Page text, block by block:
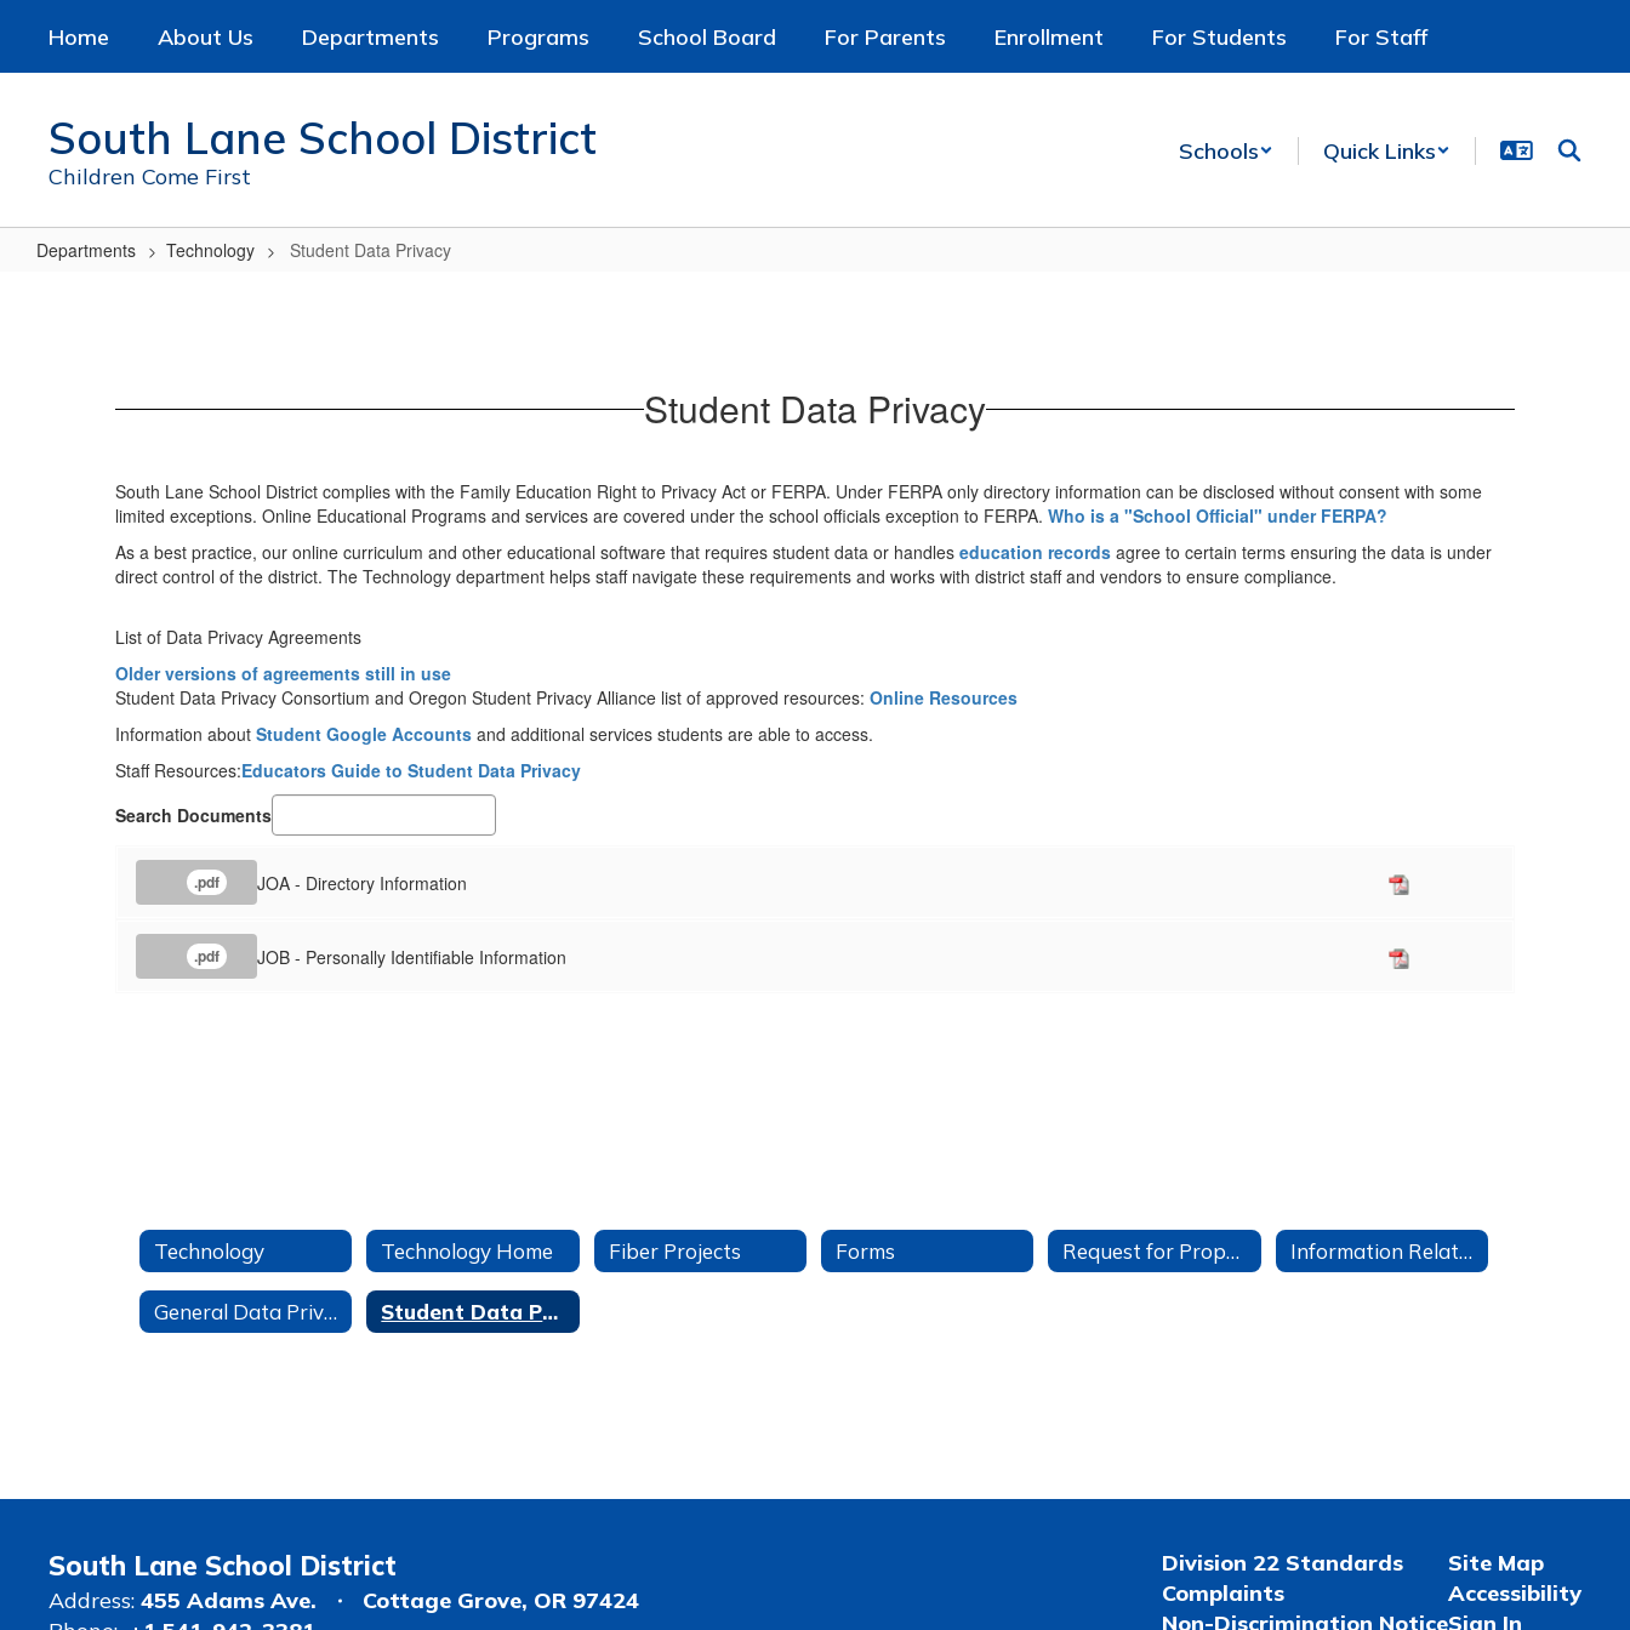
main
Home About Us Departments Programs School Board For Parents Enrollment For Students For Staff
South Lane School District
Children Come First
Schools Quick Links
Departments Technology Student Data Privacy
Student Data Privacy
South Lane School District complies with the Family Education Right to Privacy Act or FERPA. Under FERPA only directory information can be disclosed without consent with some
limited exceptions. Online Educational Programs and services are covered under the school officials exception to FERPA. Who is a "School Official" under FERPA?
As a best practice, our online curriculum and other educational software that requires student data or handles education records agree to certain terms ensuring the data is under
direct control of the district. The Technology department helps staff navigate these requirements and works with district staff and vendors to ensure compliance.
List of Data Privacy Agreements
Older versions of agreements still in use
Student Data Privacy Consortium and Oregon Student Privacy Alliance list of approved resources: Online Resources
Information about Student Google Accounts and additional services students are able to access.
Staff Resources:Educators Guide to Student Data Privacy
Search Documents
.pdf JOA - Directory Information
.pdf JOB - Personally Identifiable Information
Technology Technology Home Fiber Projects Forms Request for Proposals Information Related to Student Google Accounts
General Data Privacy Information Student Data Privacy
South Lane School District
Address: 455 Adams Ave.
Cottage Grove, OR 97424
Division 22 Standards
Complaints
Non-Discrimination Notice
Site Map
Accessibility
Sign In